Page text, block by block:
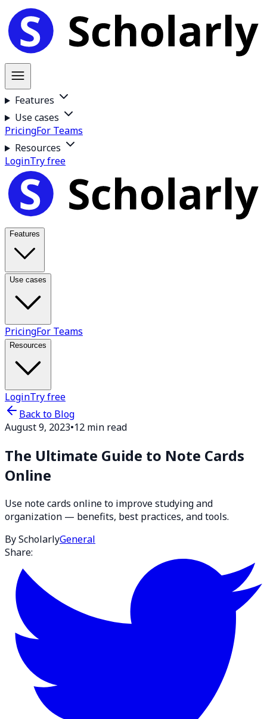
Features
Use cases
PricingFor Teams
Resources
LoginTry free
Features
Use cases
PricingFor Teams
Resources
LoginTry free
Back to Blog
August 9, 2023•12 min read
The Ultimate Guide to Note Cards
Online
Use note cards online to improve studying and
organization — benefits, best practices, and tools.
By ScholarlyGeneral
Share: